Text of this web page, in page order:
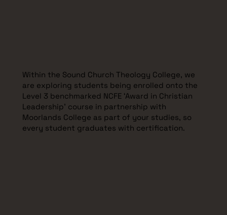
Within the Sound Church Theology College, we
are exploring students being enrolled onto the
Level 3 benchmarked NCFE ‘Award in Christian
Leadership' course in partnership with
Moorlands College as part of your studies, so
every student graduates with certification.